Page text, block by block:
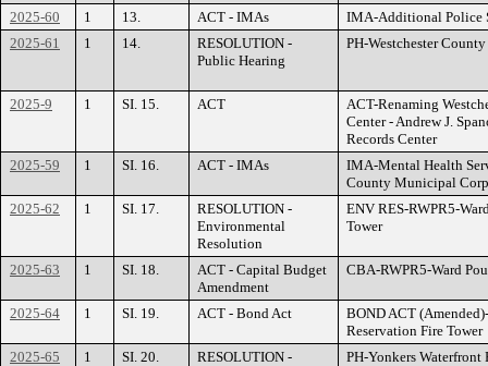
2025-60
1 13. ACT - IMAs
IMA-Additional Police
2025-61
1 14.
RESOLUTION -
Public Hearing
PH-Westchester
2025-9 1 SI. 15. ACT
ACT-Renaming
Center - Andrew J.
Records Center
2025-59
1 SI. 16. ACT - IMAs
IMA-Mental Health
County Municipal
2025-62
1 SI. 17.
RESOLUTION -
Environmental
Resolution
ENV RES-RWPR5-
Tower
2025-63 1 SI. 18.
ACT - Capital Budget
Amendment
CBA-RWPR5-Ward
2025-64 1 SI. 19. ACT - Bond Act
BOND ACT
Reservation Fire Tower
2025-65
1 SI. 20. RESOLUTION - PH-Yonkers Waterfront